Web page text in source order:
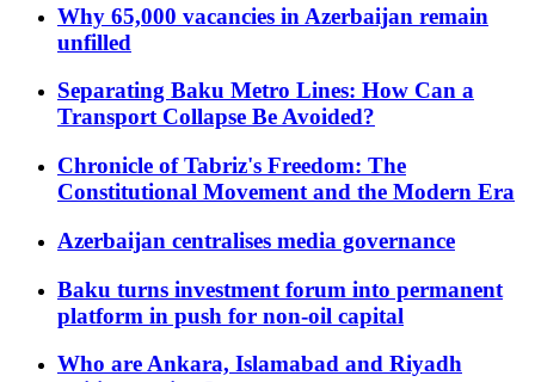
Why 65,000 vacancies in Azerbaijan remain
unfilled
Separating Baku Metro Lines: How Can a
Transport Collapse Be Avoided?
Chronicle of Tabriz's Freedom: The
Constitutional Movement and the Modern Era
Azerbaijan centralises media governance
Baku turns investment forum into permanent
platform in push for non-oil capital
Who are Ankara, Islamabad and Riyadh